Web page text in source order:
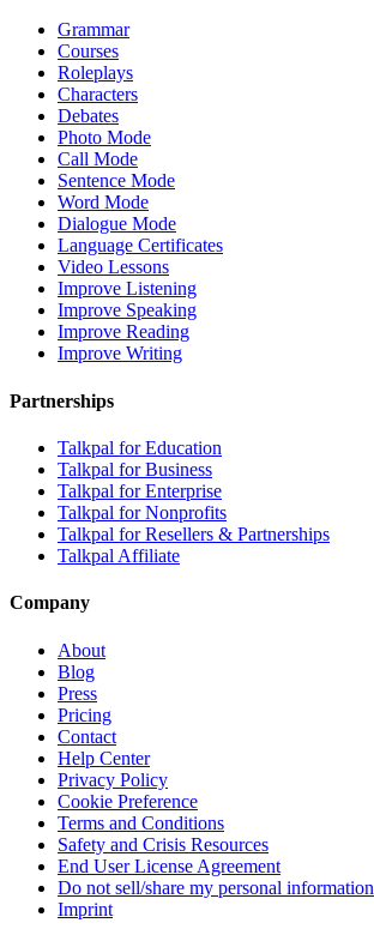
Grammar
Courses
Roleplays
Characters
Debates
Photo Mode
Call Mode
Sentence Mode
Word Mode
Dialogue Mode
Language Certificates
Video Lessons
Improve Listening
Improve Speaking
Improve Reading
Improve Writing
Partnerships
Talkpal for Education
Talkpal for Business
Talkpal for Enterprise
Talkpal for Nonprofits
Talkpal for Resellers & Partnerships
Talkpal Affiliate
Company
About
Blog
Press
Pricing
Contact
Help Center
Privacy Policy
Cookie Preference
Terms and Conditions
Safety and Crisis Resources
End User License Agreement
Do not sell/share my personal information
Imprint